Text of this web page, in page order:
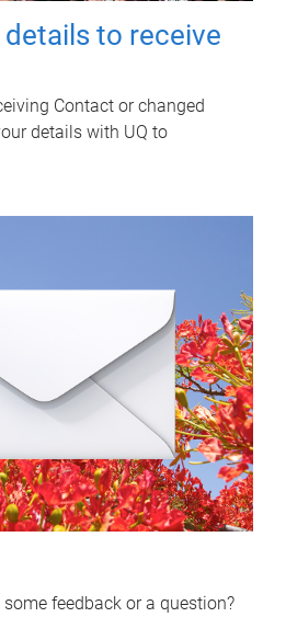
to receive
Contact or changed
details with UQ to
feedback or a question?